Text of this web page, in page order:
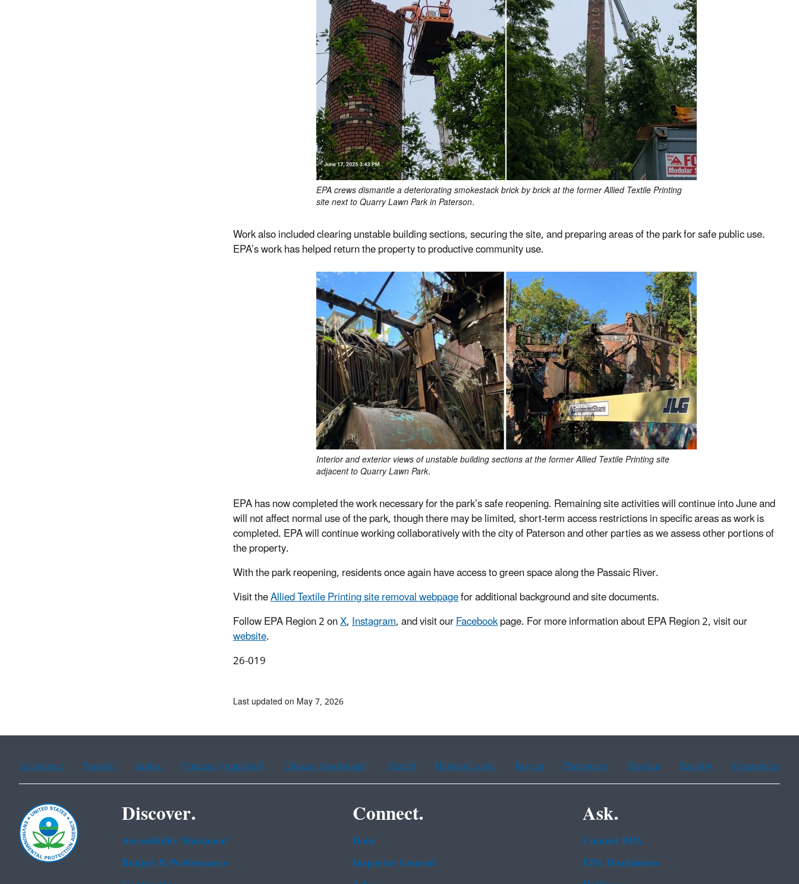
EPA crews dismantle a deteriorating smokestack brick by brick at the former Allied Textile Printing
site next to Quarry Lawn Park in Paterson.
Work also included clearing unstable building sections, securing the site, and preparing areas of the park for safe public use.
EPA’s work has helped return the property to productive community use.
Interior and exterior views of unstable building sections at the former Allied Textile Printing site
adjacent to Quarry Lawn Park.
EPA has now completed the work necessary for the park’s safe reopening. Remaining site activities will continue into June and
will not affect normal use of the park, though there may be limited, short-term access restrictions in specific areas as work is
completed. EPA will continue working collaboratively with the city of Paterson and other parties as we assess other portions of
the property.
With the park reopening, residents once again have access to green space along the Passaic River.
Visit theAllied Textile Printing site removal webpagefor additional background and site documents.
Follow EPA Region 2 onX,Instagram, and visit ourFacebookpage. For more information about EPA Region 2, visit our
website.
26-019
Last updated on May 7, 2026
Assistance Spanish Arabic Chinese (simplified) Chinese (traditional) French Haitian Creole Korean Portuguese Russian Tagalog Vietnamese
Discover.
Accessibility Statement
Budget & Performance
Connect.
Data
Inspector General
Ask.
Contact EPA
EPA Disclaimers